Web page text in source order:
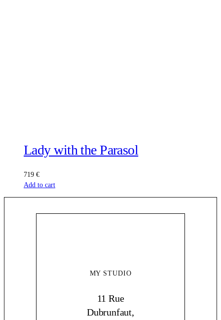
Lady with the Parasol
719 €
Add to cart
MY STUDIO
11 Rue
Dubrunfaut,